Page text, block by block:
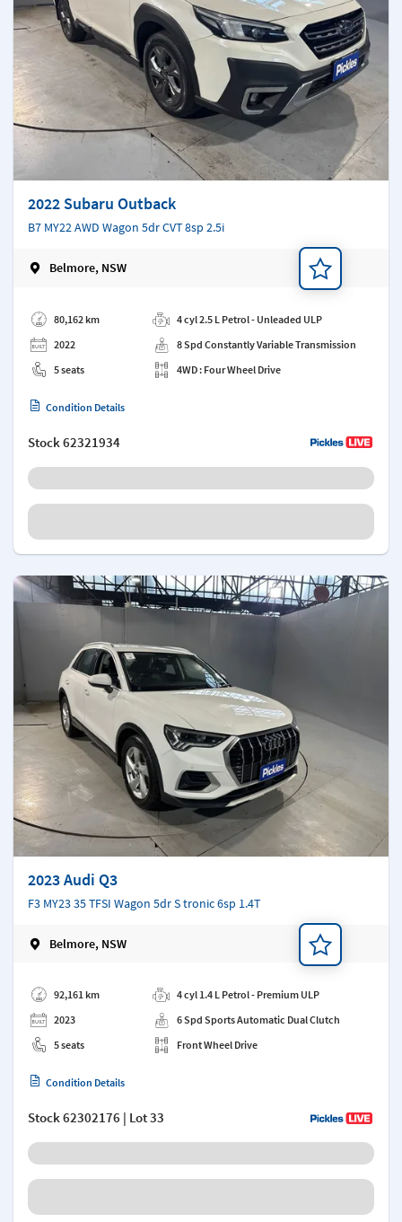
2022 Subaru Outback
B7 MY22 AWD Wagon 5dr CVT 8sp 2.5i
Belmore, NSW
80,162 km
2022
5 seats
4 cyl 2.5 L Petrol - Unleaded ULP
8 Spd Constantly Variable Transmission
4WD : Four Wheel Drive
Condition Details
Stock62321934
2023 Audi Q3
F3 MY23 35 TFSI Wagon 5dr S tronic 6sp 1.4T
Belmore, NSW
92,161 km
2023
5 seats
4 cyl 1.4 L Petrol - Premium ULP
6 Spd Sports Automatic Dual Clutch
Front Wheel Drive
Condition Details
Stock62302176 | Lot 33